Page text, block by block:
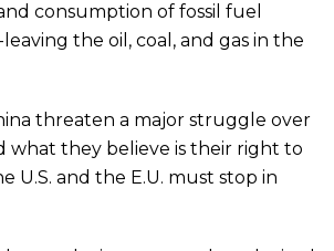
consumption of fossil fuel
the oil, coal, and gas in the
threaten a major struggle over
what they believe is their right to
U.S. and the E.U. must stop in